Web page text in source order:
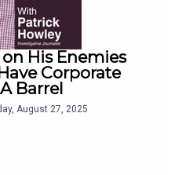
His Enemies
Corporate
Barrel
August 27, 2025